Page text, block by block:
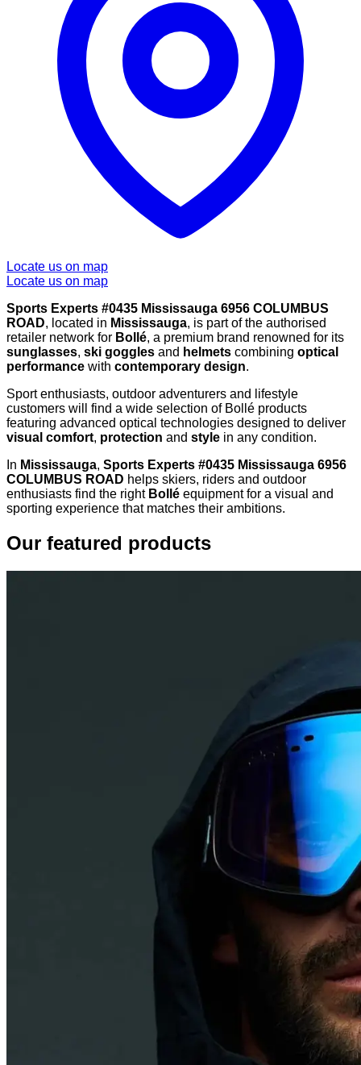
Locate us on map
Locate us on map
Sports Experts #0435 Mississauga 6956 COLUMBUS
ROAD, located in Mississauga, is part of the authorised
retailer network for Bollé, a premium brand renowned for its
sunglasses, ski goggles and helmets combining optical
performance with contemporary design.
Sport enthusiasts, outdoor adventurers and lifestyle
customers will find a wide selection of Bollé products
featuring advanced optical technologies designed to deliver
visual comfort, protection and style in any condition.
In Mississauga, Sports Experts #0435 Mississauga 6956
COLUMBUS ROAD helps skiers, riders and outdoor
enthusiasts find the right Bollé equipment for a visual and
sporting experience that matches their ambitions.
Our featured products